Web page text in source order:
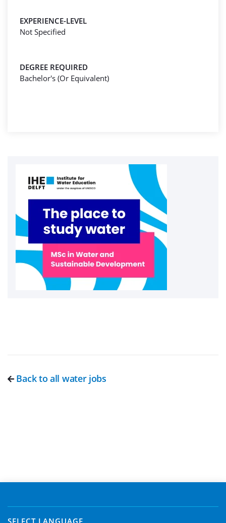
EXPERIENCE-LEVEL
Not Specified
DEGREE REQUIRED
Bachelor's (Or Equivalent)
Back to all water jobs
SELECT LANGUAGE